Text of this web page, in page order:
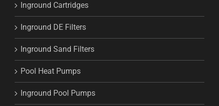
Inground Cartridges
Inground DE Filters
Inground Sand Filters
Pool Heat Pumps
Inground Pool Pumps